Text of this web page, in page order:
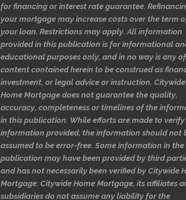
for financing or interest rate guarantee.
your mortgage may increase costs over the term
your loan. Restrictions may apply. All information
provided in this publication is for informational
educational purposes only, and in no way is any
content contained herein to be construed as
investment, or legal advice or instruction. Citywide
Home Mortgage does not guarantee the quality,
accuracy, completeness or timelines of the
in this publication. While efforts are made to
information provided, the information should not
assumed to be error-free. Some information in the
publication may have been provided by third
and has not necessarily been verified by Citywide
Mortgage. Citywide Home Mortgage, its affiliates
subsidiaries do not assume any liability for the